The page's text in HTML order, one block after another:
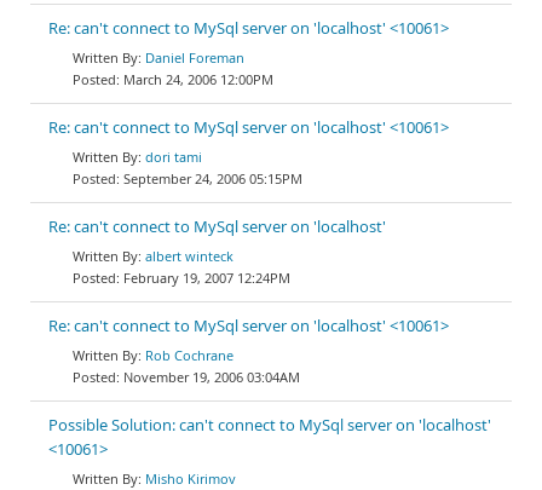
Re: can't connect to MySql server on 'localhost' <10061>
Daniel Foreman
March 24, 2006 12:00PM
Re: can't connect to MySql server on 'localhost' <10061>
dori tami
September 24, 2006 05:15PM
Re: can't connect to MySql server on 'localhost'
albert winteck
February 19, 2007 12:24PM
Re: can't connect to MySql server on 'localhost' <10061>
Rob Cochrane
November 19, 2006 03:04AM
Possible Solution: can't connect to MySql server on 'localhost'
<10061>
Misho Kirimov